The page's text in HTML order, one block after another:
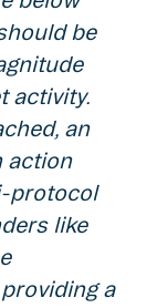
be
activity.
an
action
protocol
like
a